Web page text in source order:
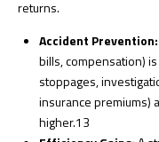
returns.
Accident Prevention:
bills, compensation)
stoppages,
insurance premiums)
higher.13